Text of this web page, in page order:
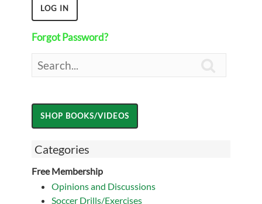
Forgot Password?
Categories
Free Membership
Opinions and Discussions
Soccer Drills/Exercises